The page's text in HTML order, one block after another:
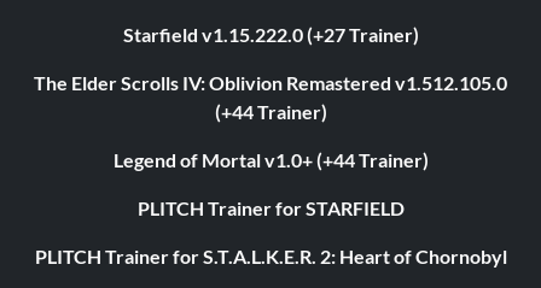
Starfield v1.15.222.0 (+27 Trainer)
The Elder Scrolls IV: Oblivion Remastered v1.512.105.0
(+44 Trainer)
Legend of Mortal v1.0+ (+44 Trainer)
PLITCH Trainer for STARFIELD
PLITCH Trainer for S.T.A.L.K.E.R. 2: Heart of Chornobyl